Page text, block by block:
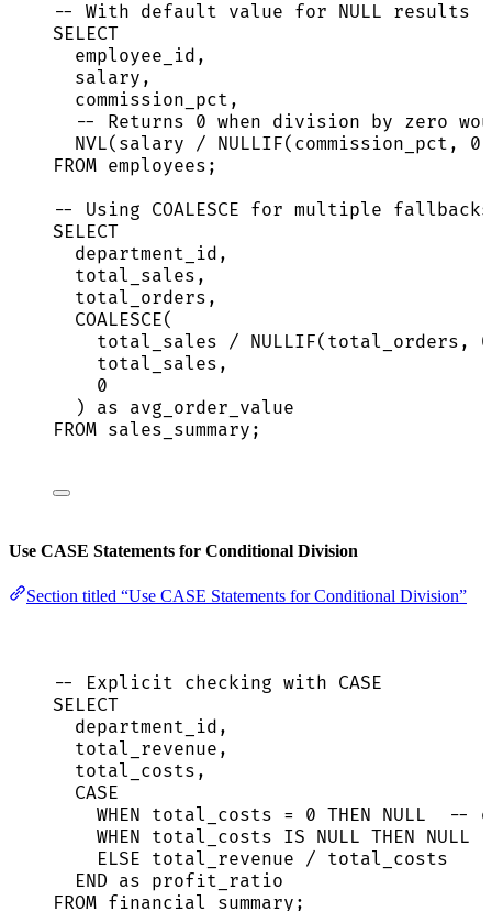
-- With default value for NULL results
SELECT
employee_id,
salary,
commission_pct,
-- Returns 0 when division by zero
NVL(salary / NULLIF(commission_pct, 0
FROM employees;
-- Using COALESCE for multiple fallbacks
SELECT
department_id,
total_sales,
total_orders,
COALESCE(
total_sales / NULLIF(total_orders, 0
0
) as avg_order_value
FROM sales_summary;
Use CASE Statements for Conditional Division
Section titled “Use CASE Statements for Conditional Division”
-- Explicit checking with CASE
SELECT
department_id,
total_revenue,
total_costs,
CASE
WHEN total_costs = 0 THEN NULL
--
WHEN total_costs IS NULL THEN NULL
ELSE total_revenue / total_costs
END as profit_ratio
FROM financial_summary;